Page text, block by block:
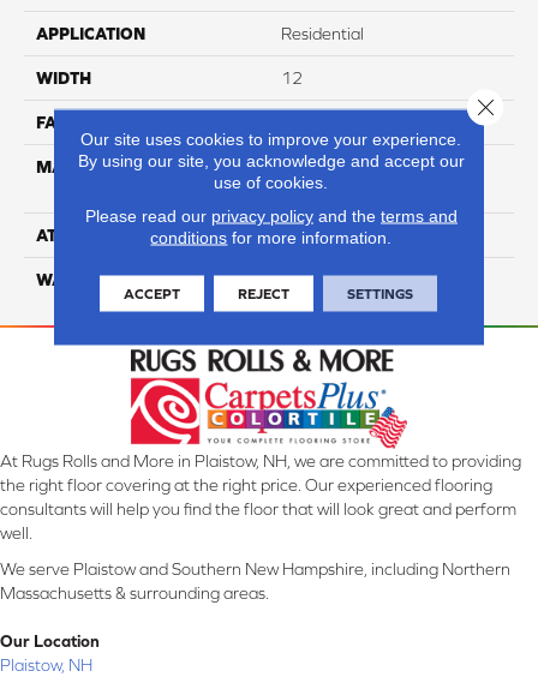
APPLICATION Residential
WIDTH 12
FACE WEIGHT
MATERIAL
100% Anso High
Performance Nylon
ATTACHED PAD Softbac Platinum
WARRANTY 4 Star
At Rugs Rolls and More in Plaistow, NH, we are committed to providing
the right floor covering at the right price. Our experienced flooring
consultants will help you find the floor that will look great and perform
well.
We serve Plaistow and Southern New Hampshire, including Northern
Massachusetts & surrounding areas.
Our Location
Plaistow, NH
Our site uses cookies to improve your experience.
By using our site, you acknowledge and accept our
use of cookies.
Please read our privacy policyand the terms and
conditions for more information.
ACCEPT REJECT SETTINGS
Close